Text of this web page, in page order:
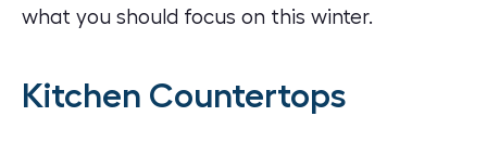
what you should focus on this winter.
Kitchen Countertops